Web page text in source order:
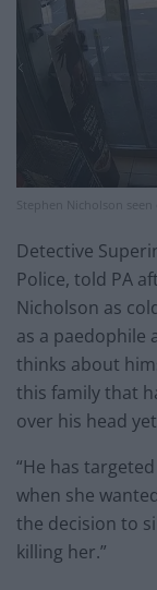
Stephen Nicholson
Detective
Police, told PA
Nicholson as
as a paedophile
thinks about
this family that
over his head
“He has
when she
the decision to
killing her.”